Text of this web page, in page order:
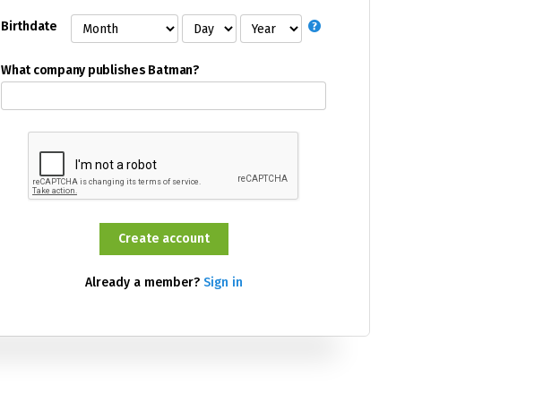
Birthdate
What company publishes Batman?
Already a member? Sign in